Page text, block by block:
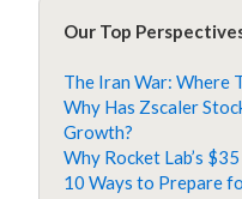
Our Top
The Iran War: Where
Why Has Zscaler
Growth?
Why Rocket Lab’s
10 Ways to Prepare